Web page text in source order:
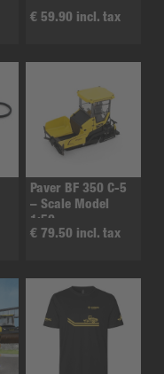
€ 59.90 incl. tax
Paver BF 350 C-5
– Scale Model
1:50
€ 79.50 incl. tax